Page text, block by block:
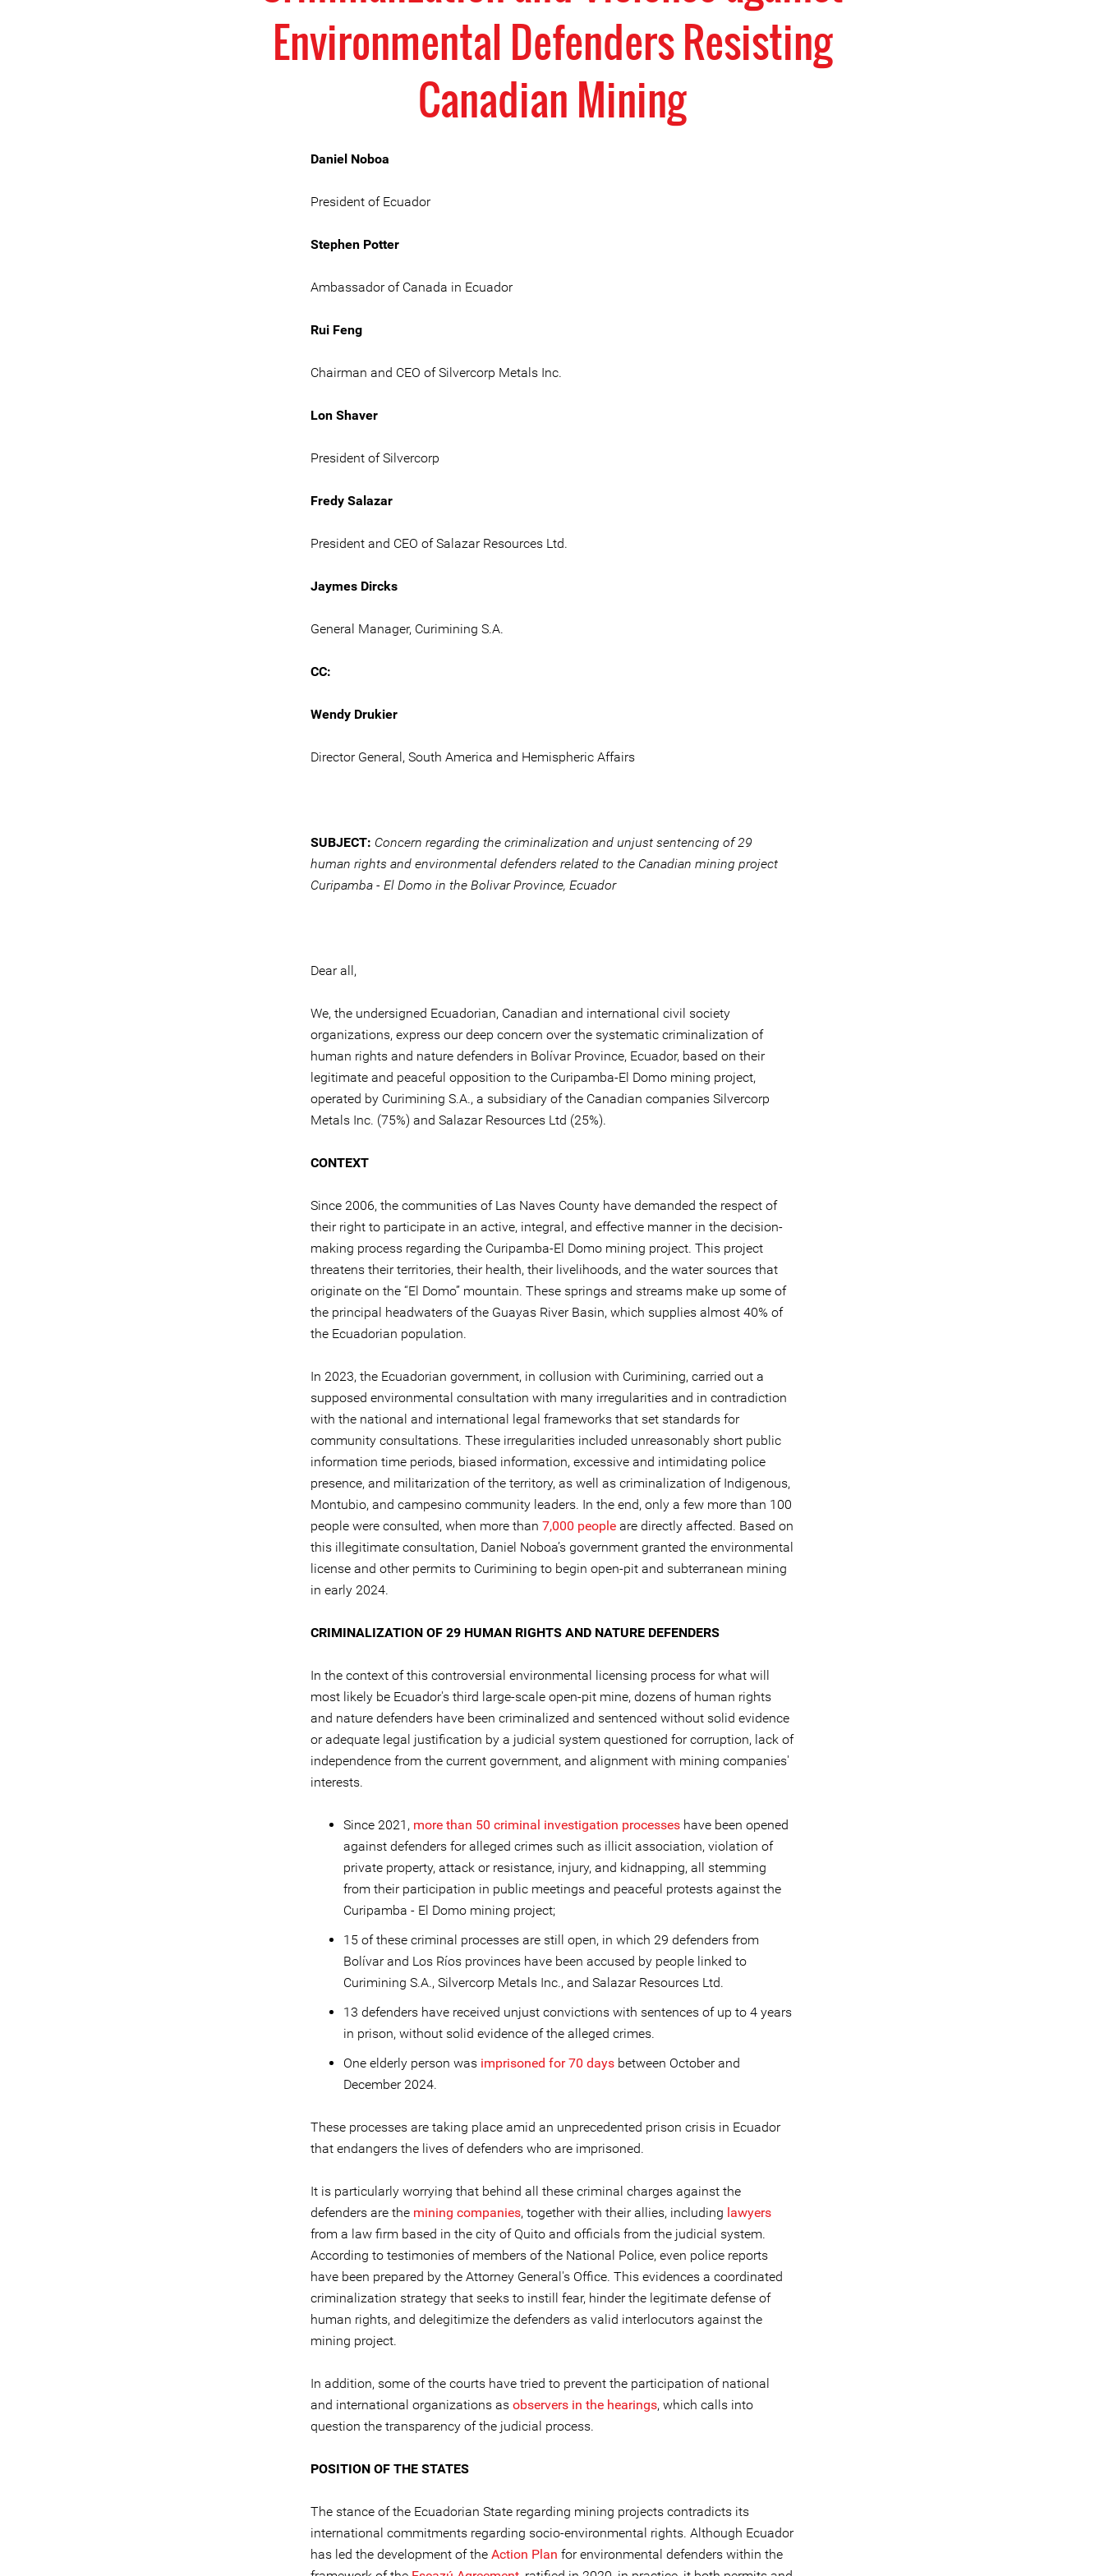
Environmental Defenders Resisting
Canadian Mining
Daniel Noboa
President of Ecuador
Stephen Potter
Ambassador of Canada in Ecuador
Rui Feng
Chairman and CEO of Silvercorp Metals Inc.
Lon Shaver
President of Silvercorp
Fredy Salazar
President and CEO of Salazar Resources Ltd.
Jaymes Dircks
General Manager, Curimining S.A.
CC:
Wendy Drukier
Director General, South America and Hemispheric Affairs
SUBJECT: Concern regarding the criminalization and unjust sentencing of 29
human rights and environmental defenders related to the Canadian mining project
Curipamba - El Domo in the Bolivar Province, Ecuador
Dear all,
We, the undersigned Ecuadorian, Canadian and international civil society
organizations, express our deep concern over the systematic criminalization of
human rights and nature defenders in Bolívar Province, Ecuador, based on their
legitimate and peaceful opposition to the Curipamba-El Domo mining project,
operated by Curimining S.A., a subsidiary of the Canadian companies Silvercorp
Metals Inc. (75%) and Salazar Resources Ltd (25%).
CONTEXT
Since 2006, the communities of Las Naves County have demanded the respect of
their right to participate in an active, integral, and effective manner in the decision-
making process regarding the Curipamba-El Domo mining project. This project
threatens their territories, their health, their livelihoods, and the water sources that
originate on the “El Domo” mountain. These springs and streams make up some of
the principal headwaters of the Guayas River Basin, which supplies almost 40% of
the Ecuadorian population.
In 2023, the Ecuadorian government, in collusion with Curimining, carried out a
supposed environmental consultation with many irregularities and in contradiction
with the national and international legal frameworks that set standards for
community consultations. These irregularities included unreasonably short public
information time periods, biased information, excessive and intimidating police
presence, and militarization of the territory, as well as criminalization of Indigenous,
Montubio, and campesino community leaders. In the end, only a few more than 100
people were consulted, when more than 7,000 people are directly affected. Based on
this illegitimate consultation, Daniel Noboa’s government granted the environmental
license and other permits to Curimining to begin open-pit and subterranean mining
in early 2024.
CRIMINALIZATION OF 29 HUMAN RIGHTS AND NATURE DEFENDERS
In the context of this controversial environmental licensing process for what will
most likely be Ecuador's third large-scale open-pit mine, dozens of human rights
and nature defenders have been criminalized and sentenced without solid evidence
or adequate legal justification by a judicial system questioned for corruption, lack of
independence from the current government, and alignment with mining companies'
interests.
Since 2021, more than 50 criminal investigation processes have been opened
against defenders for alleged crimes such as illicit association, violation of
private property, attack or resistance, injury, and kidnapping, all stemming
from their participation in public meetings and peaceful protests against the
Curipamba - El Domo mining project;
15 of these criminal processes are still open, in which 29 defenders from
Bolívar and Los Ríos provinces have been accused by people linked to
Curimining S.A., Silvercorp Metals Inc., and Salazar Resources Ltd.
13 defenders have received unjust convictions with sentences of up to 4 years
in prison, without solid evidence of the alleged crimes.
One elderly person was imprisoned for 70 days between October and
December 2024.
These processes are taking place amid an unprecedented prison crisis in Ecuador
that endangers the lives of defenders who are imprisoned.
It is particularly worrying that behind all these criminal charges against the
defenders are the mining companies, together with their allies, including lawyers
from a law firm based in the city of Quito and officials from the judicial system.
According to testimonies of members of the National Police, even police reports
have been prepared by the Attorney General's Office. This evidences a coordinated
criminalization strategy that seeks to instill fear, hinder the legitimate defense of
human rights, and delegitimize the defenders as valid interlocutors against the
mining project.
In addition, some of the courts have tried to prevent the participation of national
and international organizations as observers in the hearings, which calls into
question the transparency of the judicial process.
POSITION OF THE STATES
The stance of the Ecuadorian State regarding mining projects contradicts its
international commitments regarding socio-environmental rights. Although Ecuador
has led the development of the Action Plan for environmental defenders within the